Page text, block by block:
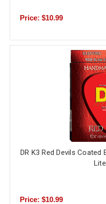
Price: $10.99
DR K3 Red Devils Coated
Price: $10.99